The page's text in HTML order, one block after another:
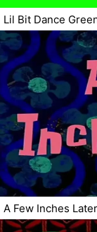
Lil Bit Dance
A Few Inches Later